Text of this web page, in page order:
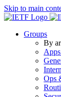
Skip to main
Groups
By
Ops